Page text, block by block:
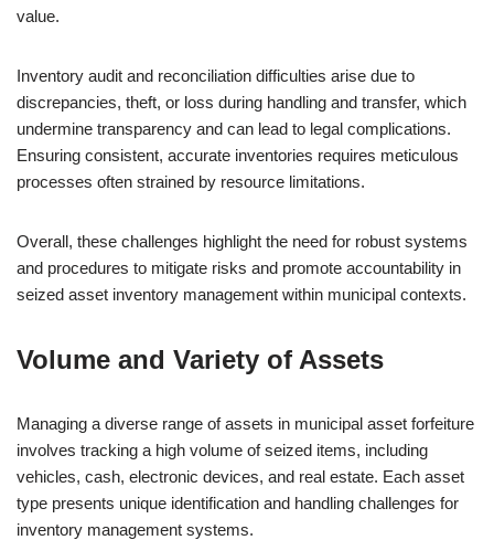
value.
Inventory audit and reconciliation difficulties arise due to
discrepancies, theft, or loss during handling and transfer, which
undermine transparency and can lead to legal complications.
Ensuring consistent, accurate inventories requires meticulous
processes often strained by resource limitations.
Overall, these challenges highlight the need for robust systems
and procedures to mitigate risks and promote accountability in
seized asset inventory management within municipal contexts.
Volume and Variety of Assets
Managing a diverse range of assets in municipal asset forfeiture
involves tracking a high volume of seized items, including
vehicles, cash, electronic devices, and real estate. Each asset
type presents unique identification and handling challenges for
inventory management systems.